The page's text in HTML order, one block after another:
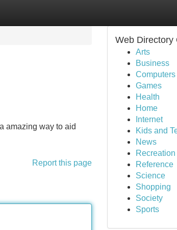
amazing way to aid
Report this page
Web Directory
Arts
Business
Computers
Games
Health
Home
Internet
Kids and
News
Recreation
Reference
Science
Shopping
Society
Sports